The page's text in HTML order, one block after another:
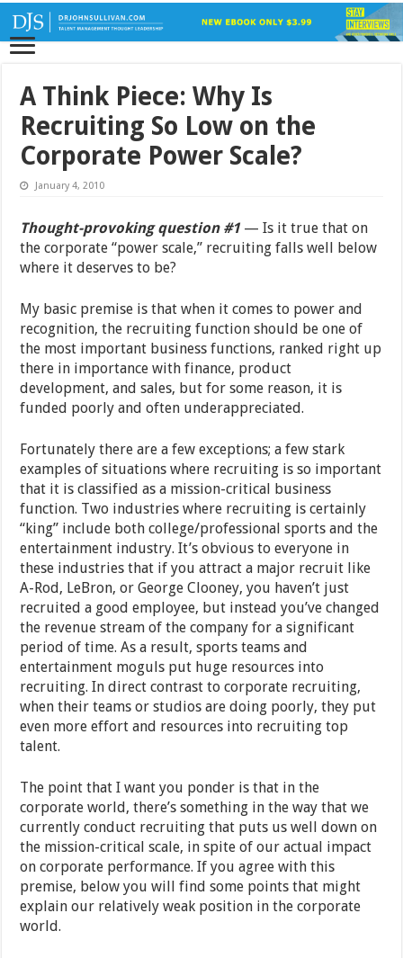
A Think Piece: Why Is
Recruiting So Low on the
Corporate Power Scale?
January 4, 2010
Thought-provoking question #1 — Is it true that on
the corporate “power scale,” recruiting falls well below
where it deserves to be?
My basic premise is that when it comes to power and
recognition, the recruiting function should be one of
the most important business functions, ranked right up
there in importance with finance, product
development, and sales, but for some reason, it is
funded poorly and often underappreciated.
Fortunately there are a few exceptions; a few stark
examples of situations where recruiting is so important
that it is classified as a mission-critical business
function. Two industries where recruiting is certainly
“king” include both college/professional sports and the
entertainment industry. It’s obvious to everyone in
these industries that if you attract a major recruit like
A-Rod, LeBron, or George Clooney, you haven’t just
recruited a good employee, but instead you’ve changed
the revenue stream of the company for a significant
period of time. As a result, sports teams and
entertainment moguls put huge resources into
recruiting. In direct contrast to corporate recruiting,
when their teams or studios are doing poorly, they put
even more effort and resources into recruiting top
talent.
The point that I want you ponder is that in the
corporate world, there’s something in the way that we
currently conduct recruiting that puts us well down on
the mission-critical scale, in spite of our actual impact
on corporate performance. If you agree with this
premise, below you will find some points that might
explain our relatively weak position in the corporate
world.